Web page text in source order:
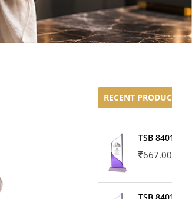
RECENT PRODUCTS
TSB 8401-02
667.00